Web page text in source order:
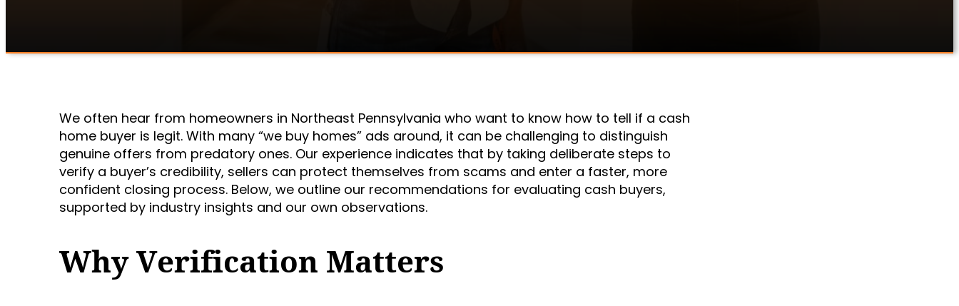
We often hear from homeowners in Northeast Pennsylvania who want to know how to tell if a cash
home buyer is legit. With many “we buy homes” ads around, it can be challenging to distinguish
genuine offers from predatory ones. Our experience indicates that by taking deliberate steps to
verify a buyer’s credibility, sellers can protect themselves from scams and enter a faster, more
confident closing process. Below, we outline our recommendations for evaluating cash buyers,
supported by industry insights and our own observations.
Why Verification Matters